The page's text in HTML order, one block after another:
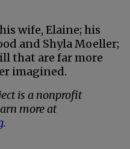
wife, Elaine; his
and Shyla Moeller;
that are far more
imagined.
is a nonprofit
more at
.